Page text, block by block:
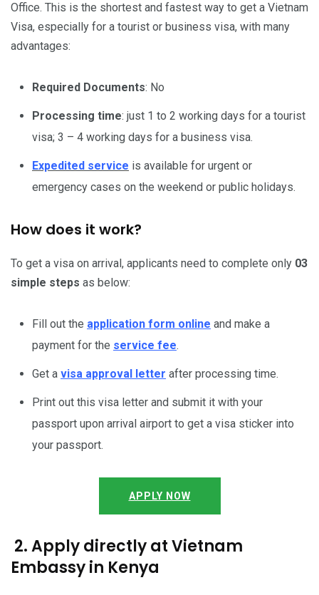
Office. This is the shortest and fastest way to get a Vietnam
Visa, especially for a tourist or business visa, with many
advantages:
Required Documents: No
Processing time: just 1 to 2 working days for a tourist
visa; 3 – 4 working days for a business visa.
Expedited service is available for urgent or
emergency cases on the weekend or public holidays.
How does it work?
To get a visa on arrival, applicants need to complete only 03
simple steps as below:
Fill out the application form online and make a
payment for the service fee.
Get a visa approval letter after processing time.
Print out this visa letter and submit it with your
passport upon arrival airport to get a visa sticker into
your passport.
APPLY NOW
2. Apply directly at Vietnam
Embassy in Kenya